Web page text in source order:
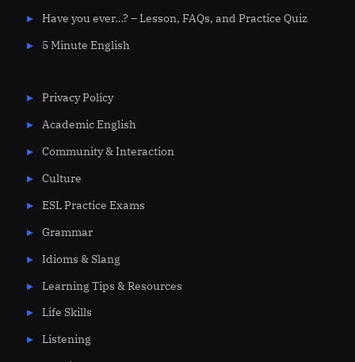
Have you ever…? – Lesson, FAQs, and Practice Quiz
5 Minute English
Privacy Policy
Academic English
Community & Interaction
Culture
ESL Practice Exams
Grammar
Idioms & Slang
Learning Tips & Resources
Life Skills
Listening